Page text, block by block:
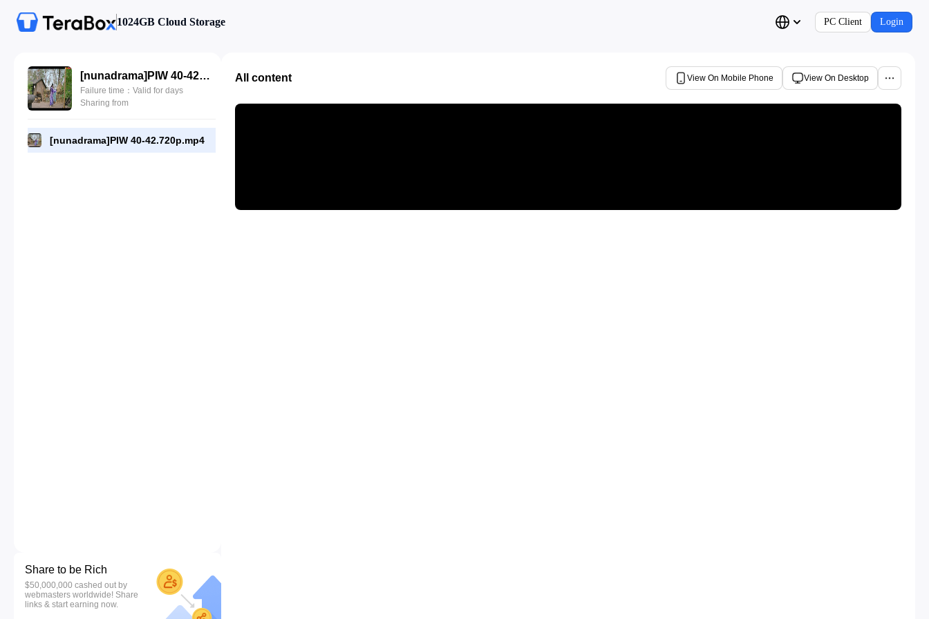
1024GB Cloud Storage PC Client Login
[nunadrama]PIW 40-42.720p.mp4
Failure time：Valid for days
Sharing from
[nunadrama]PIW 40-42.720p.mp4
Share to be Rich
$50,000,000 cashed out by
webmasters worldwide! Share
links & start earning now.
All content View On Mobile Phone View On Desktop